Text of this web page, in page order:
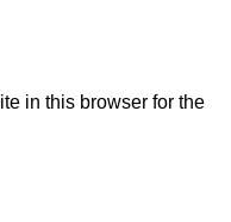
in this browser for the